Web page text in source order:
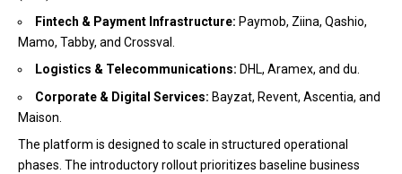
Fintech & Payment Infrastructure: Paymob, Ziina, Qashio,
Mamo, Tabby, and Crossval.
Logistics & Telecommunications: DHL, Aramex, and du.
Corporate & Digital Services: Bayzat, Revent, Ascentia, and
Maison.
The platform is designed to scale in structured operational
phases. The introductory rollout prioritizes baseline business